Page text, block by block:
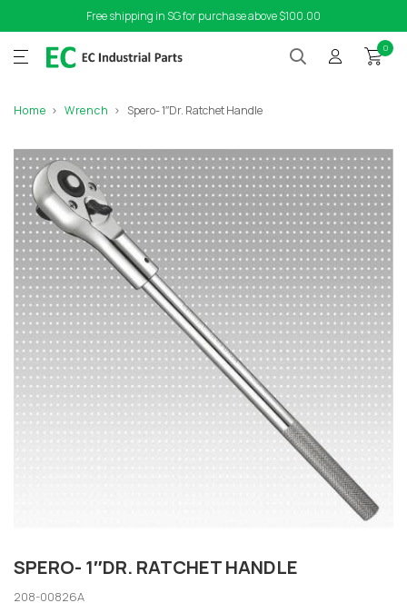
Free shipping in SG for purchase above $100.00
0
Home Wrench Spero- 1″Dr. Ratchet Handle
SPERO- 1″DR. RATCHET HANDLE
208-00826A